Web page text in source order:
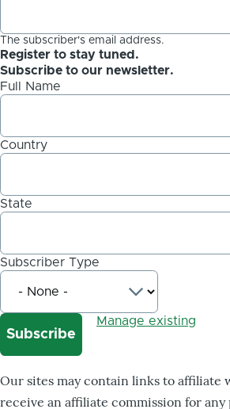
The subscriber's email address.
Register to stay tuned.
Subscribe to our newsletter.
Full Name
Country
State
Subscriber Type
Manage existing
Our sites may contain links to affiliate
receive an affiliate commission for any